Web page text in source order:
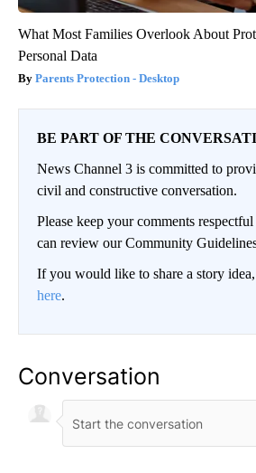
What Most Families Overlook About
Personal Data
Parents Protection - Desktop
BE PART OF THE
News Channel 3 is committed to
civil and constructive conversation.
Please keep your comments
can review our Community
If you would like to share a story
here.
Conversation